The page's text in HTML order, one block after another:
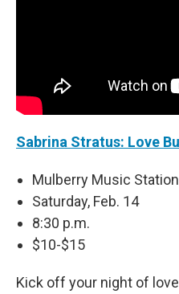
Sabrina Stratus: Love
Mulberry Music Station
Saturday, Feb. 14
8:30 p.m.
$10-$15
Kick off your night of